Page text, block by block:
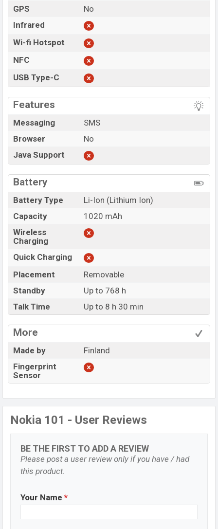
GPS
No
Infrared
Wi-fi Hotspot
NFC
USB Type-C
Features
Messaging
SMS
Browser
No
Java Support
Battery
Battery Type
Li-Ion (Lithium Ion)
Capacity
1020 mAh
Wireless
Charging
Quick Charging
Placement
Removable
Standby
Up to 768 h
Talk Time
Up to 8 h 30 min
More
Made by
Finland
Fingerprint
Sensor
Nokia 101 - User Reviews
BE THE FIRST TO ADD A REVIEW
Please post a user review only if you have / had
this product.
Your Name *